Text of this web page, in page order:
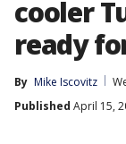
cooler
ready
By Mike Iscovitz
Published April 15,